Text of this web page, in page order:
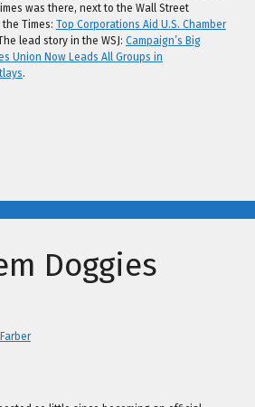
was there, next to the Wall Street
Times: Top Corporations Aid U.S. Chamber
lead story in the WSJ: Campaign’s Big
Union Now Leads All Groups in
.
Doggies